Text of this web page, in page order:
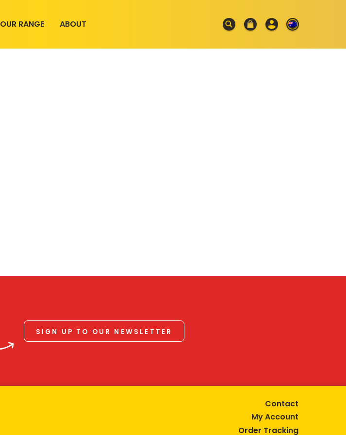
OUR RANGE ABOUT
SIGN UP TO OUR NEWSLETTER
Contact
My Account
Order Tracking